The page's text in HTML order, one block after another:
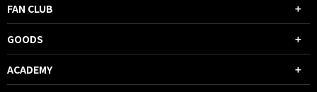
FAN CLUB
GOODS
ACADEMY